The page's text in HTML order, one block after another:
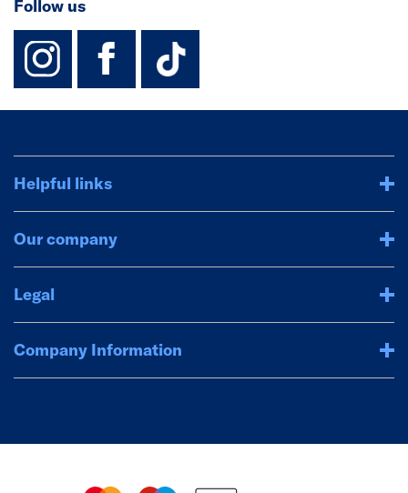
Follow us
instagram
facebook
TikTok-
Helpful links
Our company
Legal
Company Information